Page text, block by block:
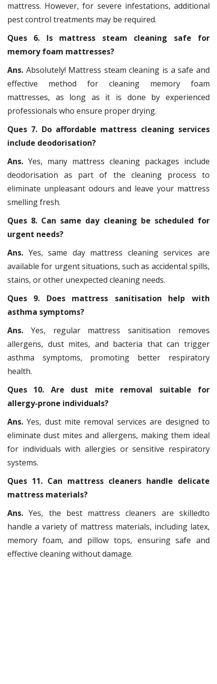
mattress. However, for severe infestations, additional
pest control treatments may be required.
Ques 6. Is mattress steam cleaning safe for
memory foam mattresses?
Ans. Absolutely! Mattress steam cleaning is a safe and
effective method for cleaning memory foam
mattresses, as long as it is done by experienced
professionals who ensure proper drying.
Ques 7. Do affordable mattress cleaning services
include deodorisation?
Ans. Yes, many mattress cleaning packages include
deodorisation as part of the cleaning process to
eliminate unpleasant odours and leave your mattress
smelling fresh.
Ques 8. Can same day cleaning be scheduled for
urgent needs?
Ans. Yes, same day mattress cleaning services are
available for urgent situations, such as accidental spills,
stains, or other unexpected cleaning needs.
Ques 9. Does mattress sanitisation help with
asthma symptoms?
Ans. Yes, regular mattress sanitisation removes
allergens, dust mites, and bacteria that can trigger
asthma symptoms, promoting better respiratory
health.
Ques 10. Are dust mite removal suitable for
allergy-prone individuals?
Ans.Yes, dust mite removal services are designed to
eliminate dust mites and allergens, making them ideal
for individuals with allergies or sensitive respiratory
systems.
Ques 11. Can mattress cleaners handle delicate
mattress materials?
Ans.Yes, the best mattress cleaners are skilledto
handle a variety of mattress materials, including latex,
memory foam, and pillow tops, ensuring safe and
effective cleaning without damage.